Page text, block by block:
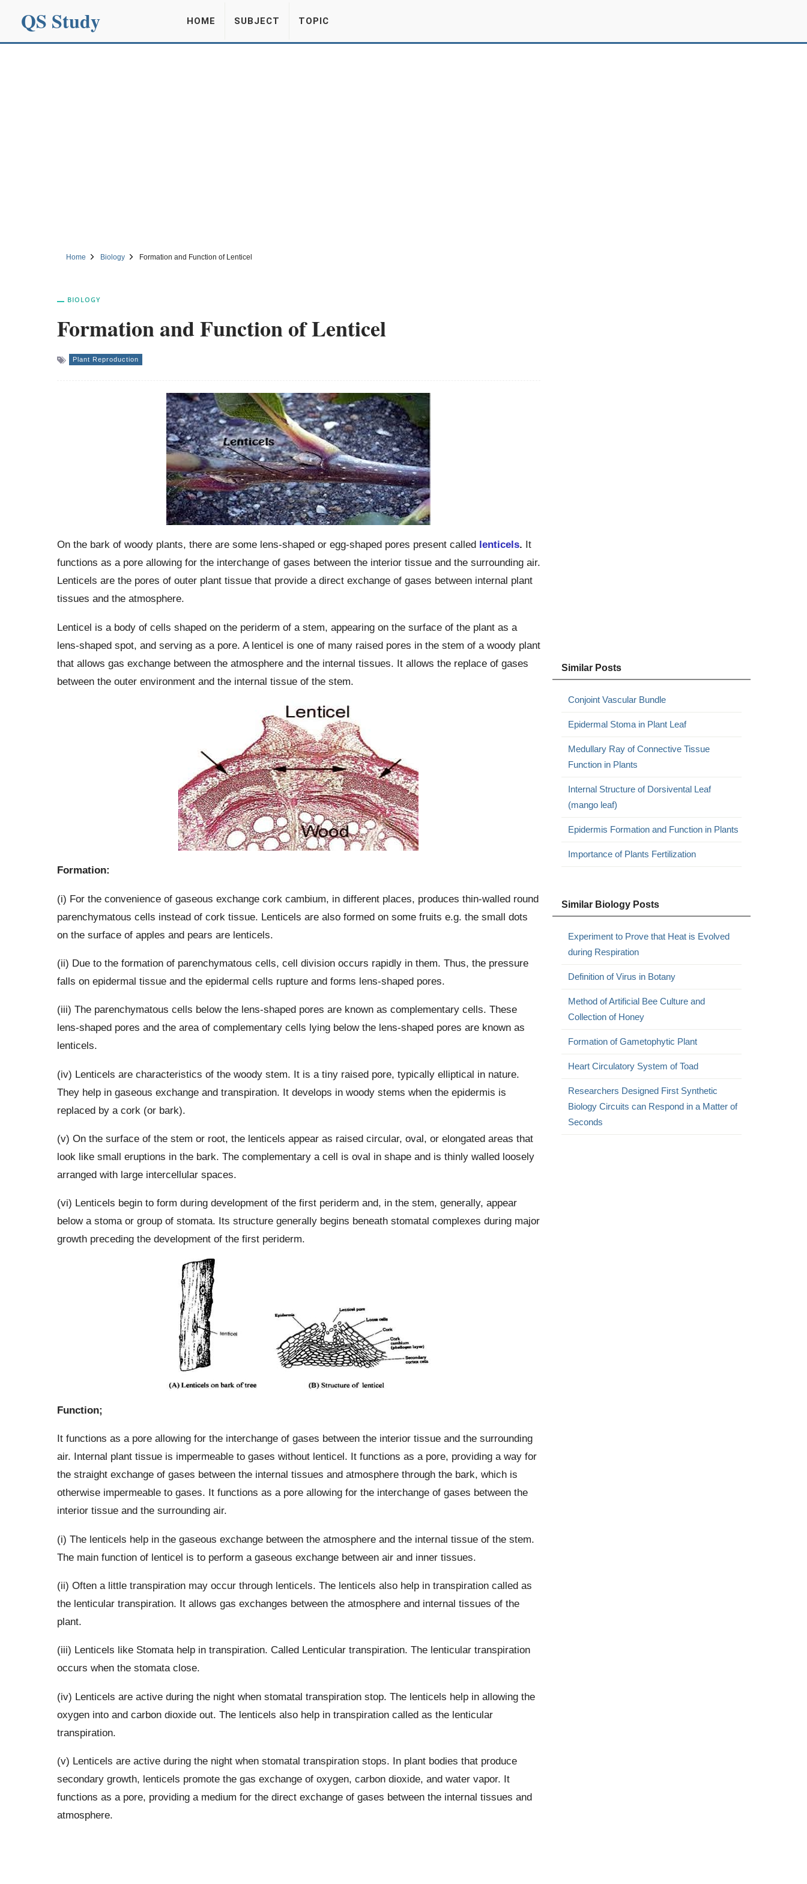
QS Study HOME SUBJECT TOPIC
Home Biology Formation and Function of Lenticel
BIOLOGY
Formation and Function of Lenticel
Plant Reproduction
On the bark of woody plants, there are some lens-shaped or egg-shaped pores present called lenticels. It
functions as a pore allowing for the interchange of gases between the interior tissue and the surrounding air.
Lenticels are the pores of outer plant tissue that provide a direct exchange of gases between internal plant
tissues and the atmosphere.
Lenticel is a body of cells shaped on the periderm of a stem, appearing on the surface of the plant as a
lens-shaped spot, and serving as a pore. A lenticel is one of many raised pores in the stem of a woody plant
that allows gas exchange between the atmosphere and the internal tissues. It allows the replace of gases
between the outer environment and the internal tissue of the stem.
Formation:
(i) For the convenience of gaseous exchange cork cambium, in different places, produces thin-walled round
parenchymatous cells instead of cork tissue. Lenticels are also formed on some fruits e.g. the small dots
on the surface of apples and pears are lenticels.
(ii) Due to the formation of parenchymatous cells, cell division occurs rapidly in them. Thus, the pressure
falls on epidermal tissue and the epidermal cells rupture and forms lens-shaped pores.
(iii) The parenchymatous cells below the lens-shaped pores are known as complementary cells. These
lens-shaped pores and the area of complementary cells lying below the lens-shaped pores are known as
lenticels.
(iv) Lenticels are characteristics of the woody stem. It is a tiny raised pore, typically elliptical in nature.
They help in gaseous exchange and transpiration. It develops in woody stems when the epidermis is
replaced by a cork (or bark).
(v) On the surface of the stem or root, the lenticels appear as raised circular, oval, or elongated areas that
look like small eruptions in the bark. The complementary a cell is oval in shape and is thinly walled loosely
arranged with large intercellular spaces.
(vi) Lenticels begin to form during development of the first periderm and, in the stem, generally, appear
below a stoma or group of stomata. Its structure generally begins beneath stomatal complexes during major
growth preceding the development of the first periderm.
Function;
It functions as a pore allowing for the interchange of gases between the interior tissue and the surrounding
air. Internal plant tissue is impermeable to gases without lenticel. It functions as a pore, providing a way for
the straight exchange of gases between the internal tissues and atmosphere through the bark, which is
otherwise impermeable to gases. It functions as a pore allowing for the interchange of gases between the
interior tissue and the surrounding air.
(i) The lenticels help in the gaseous exchange between the atmosphere and the internal tissue of the stem.
The main function of lenticel is to perform a gaseous exchange between air and inner tissues.
(ii) Often a little transpiration may occur through lenticels. The lenticels also help in transpiration called as
the lenticular transpiration. It allows gas exchanges between the atmosphere and internal tissues of the
plant.
(iii) Lenticels like Stomata help in transpiration. Called Lenticular transpiration. The lenticular transpiration
occurs when the stomata close.
(iv) Lenticels are active during the night when stomatal transpiration stop. The lenticels help in allowing the
oxygen into and carbon dioxide out. The lenticels also help in transpiration called as the lenticular
transpiration.
(v) Lenticels are active during the night when stomatal transpiration stops. In plant bodies that produce
secondary growth, lenticels promote the gas exchange of oxygen, carbon dioxide, and water vapor. It
functions as a pore, providing a medium for the direct exchange of gases between the internal tissues and
atmosphere.
Similar Posts
Conjoint Vascular Bundle
Epidermal Stoma in Plant Leaf
Medullary Ray of Connective Tissue
Function in Plants
Internal Structure of Dorsivental Leaf
(mango leaf)
Epidermis Formation and Function in Plants
Importance of Plants Fertilization
Similar Biology Posts
Experiment to Prove that Heat is Evolved
during Respiration
Definition of Virus in Botany
Method of Artificial Bee Culture and
Collection of Honey
Formation of Gametophytic Plant
Heart Circulatory System of Toad
Researchers Designed First Synthetic
Biology Circuits can Respond in a Matter of
Seconds